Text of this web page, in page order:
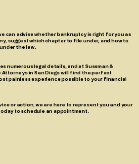
can advise whether bankruptcy is right for you as
suggest which chapter to file under, and how to
the law.
numerous legal details, and at Sussman &
Attorneys in San Diego will find the perfect
painless experience possible to your financial
or action, we are here to represent you and your
to schedule an appointment.